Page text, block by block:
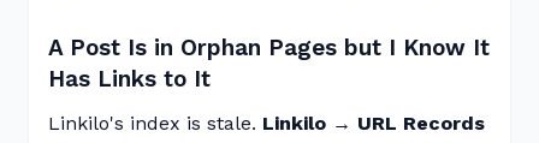
A Post Is in Orphan Pages but I Know It
Has Links to It
Linkilo's index is stale. Linkilo → URL Records